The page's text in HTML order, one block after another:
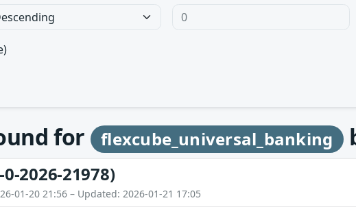
for flexcube_universal_banking
0-2026-21978)
01-20 21:56 – Updated: 2026-01-21 17:05